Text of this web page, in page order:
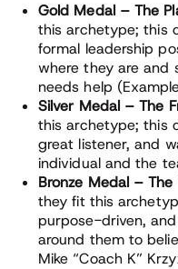
Gold Medal – The
this archetype; this
formal leadership
where they are and
needs help
Silver Medal – The
this archetype; this
great listener, and
individual and the
Bronze Medal –
they fit this
purpose-driven,
around them to
Mike “Coach K”